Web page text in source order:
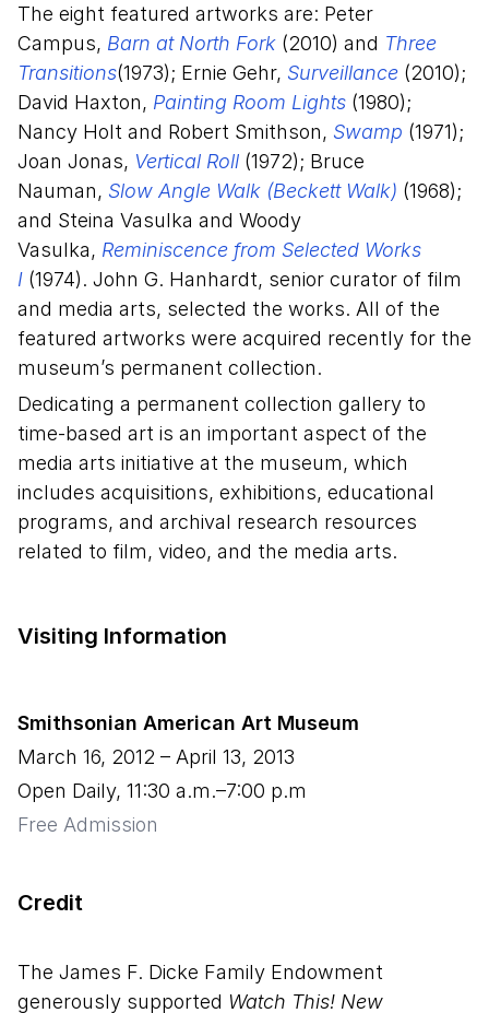
The eight featured artworks are: Peter
Campus, Barn at North Fork (2010) and Three
Transitions(1973); Ernie Gehr, Surveillance (2010);
David Haxton, Painting Room Lights (1980);
Nancy Holt and Robert Smithson, Swamp (1971);
Joan Jonas, Vertical Roll (1972); Bruce
Nauman, Slow Angle Walk (Beckett Walk) (1968);
and Steina Vasulka and Woody
Vasulka, Reminiscence from Selected Works
I (1974). John G. Hanhardt, senior curator of film
and media arts, selected the works. All of the
featured artworks were acquired recently for the
museum’s permanent collection.
Dedicating a permanent collection gallery to
time-based art is an important aspect of the
media arts initiative at the museum, which
includes acquisitions, exhibitions, educational
programs, and archival research resources
related to film, video, and the media arts.
Visiting Information
Smithsonian American Art Museum
March 16, 2012 – April 13, 2013
Open Daily, 11:30 a.m.–7:00 p.m
Free Admission
Credit
The James F. Dicke Family Endowment
generously supported Watch This! New